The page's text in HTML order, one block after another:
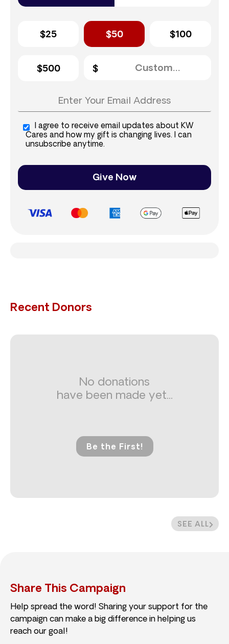
$25 $50 $100
$500
I agree to receive email updates about KW
Cares and how my gift is changing lives. I can
unsubscribe anytime.
Give Now
Recent Donors
SEE ALL
No donations
have been made yet...
Be the First!
Share This Campaign
Help spread the word! Sharing your support for the
campaign can make a big difference in helping us
reach our goal!